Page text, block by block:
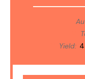
Yield: 4